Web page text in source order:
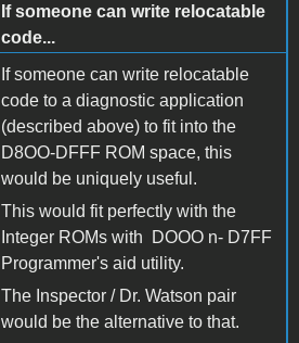
If someone can write relocatable
code...
If someone can write relocatable
code to a diagnostic application
(described above) to fit into the
D8OO-DFFF ROM space, this
would be uniquely useful.
This would fit perfectly with the
Integer ROMs with DOOO n- D7FF
Programmer's aid utility.
The Inspector / Dr. Watson pair
would be the alternative to that.